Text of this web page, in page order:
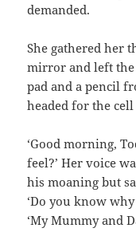
demanded.
She gathered her
mirror and left the
pad and a pencil
headed for the
‘Good morning,
feel?’ Her voice
his moaning but
‘Do you know
‘My Mummy and